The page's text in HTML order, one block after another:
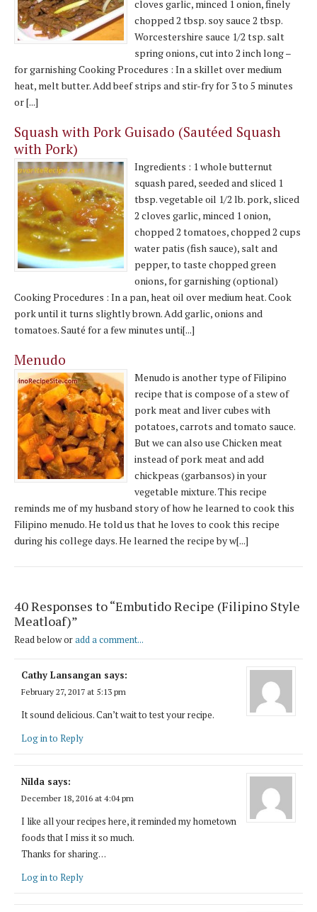
cloves garlic, minced 1 onion, finely
chopped 2 tbsp. soy sauce 2 tbsp.
Worcestershire sauce 1/2 tsp. salt
spring onions, cut into 2 inch long –
for garnishing Cooking Procedures : In a skillet over medium
heat, melt butter. Add beef strips and stir-fry for 3 to 5 minutes
or [...]
Squash with Pork Guisado (Sautéed Squash
with Pork)
Ingredients : 1 whole butternut
squash pared, seeded and sliced 1
tbsp. vegetable oil 1/2 lb. pork, sliced
2 cloves garlic, minced 1 onion,
chopped 2 tomatoes, chopped 2 cups
water patis (fish sauce), salt and
pepper, to taste chopped green
onions, for garnishing (optional)
Cooking Procedures : In a pan, heat oil over medium heat. Cook
pork until it turns slightly brown. Add garlic, onions and
tomatoes. Sauté for a few minutes unti[...]
Menudo
Menudo is another type of Filipino
recipe that is compose of a stew of
pork meat and liver cubes with
potatoes, carrots and tomato sauce.
But we can also use Chicken meat
instead of pork meat and add
chickpeas (garbansos) in your
vegetable mixture. This recipe
reminds me of my husband story of how he learned to cook this
Filipino menudo. He told us that he loves to cook this recipe
during his college days. He learned the recipe by w[...]
40 Responses to “Embutido Recipe (Filipino Style
Meatloaf)”
Read below oradd a comment...
Cathy Lansangan says:
February 27, 2017 at 5:13 pm
It sound delicious. Can’t wait to test your recipe.
Log in to Reply
Nilda says:
December 18, 2016 at 4:04 pm
I like all your recipes here, it reminded my hometown
foods that I miss it so much.
Thanks for sharing…
Log in to Reply